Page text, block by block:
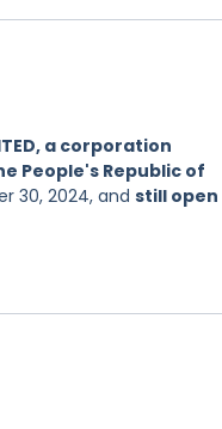
a corporation
People's Republic of
30, 2024, and still